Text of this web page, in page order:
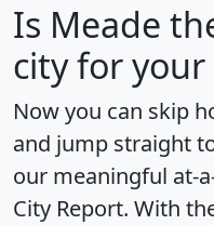
Is Meade
city for your
Now you can skip
and jump straight
our meaningful at-
City Report. With